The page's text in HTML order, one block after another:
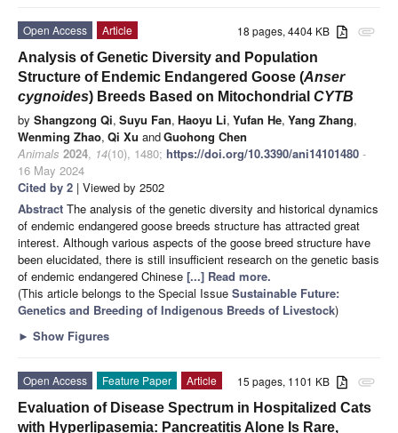
attachment
18 pages, 4404 KB
Open Access
Article
Analysis of Genetic Diversity and Population
Structure of Endemic Endangered Goose (Anser
cygnoides) Breeds Based on Mitochondrial CYTB
by Shangzong Qi, Suyu Fan, Haoyu Li, Yufan He, Yang Zhang,
Wenming Zhao, Qi Xu andGuohong Chen
Animals 2024, 14(10), 1480; https://doi.org/10.3390/ani14101480 -
16 May 2024
Cited by 2 | Viewed by 2502
Abstract The analysis of the genetic diversity and historical dynamics
of endemic endangered goose breeds structure has attracted great
interest. Although various aspects of the goose breed structure have
been elucidated, there is still insufficient research on the genetic basis
of endemic endangered Chinese [...] Read more.
(This article belongs to the Special Issue Sustainable Future:
Genetics and Breeding of Indigenous Breeds of Livestock)
► Show Figures
attachment
15 pages, 1101 KB
Open Access Feature Paper
Article
Evaluation of Disease Spectrum in Hospitalized Cats
with Hyperlipasemia: Pancreatitis Alone Is Rare,